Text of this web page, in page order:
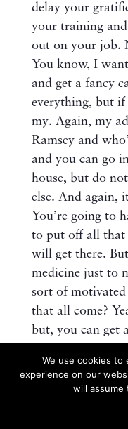
delay your
your training and
out on your job.
You know, I
and get a fancy
everything, but if
my. Again, my
Ramsey and
and you can go
house, but do
else. And again,
You’re going to
to put off all that
will get there.
medicine just to
sort of motivated
that all come?
but, you can get
other things,
Should a
We use cookies
experience on our
will assume